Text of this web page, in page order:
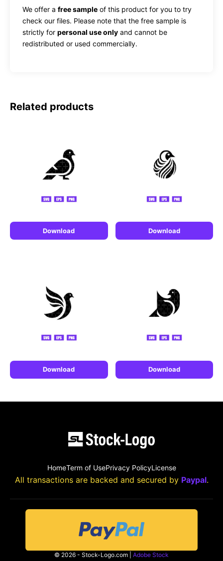
We offer a free sample of this product for you to try
check our files. Please note that the free sample is
strictly for personal use only and cannot be
redistributed or used commercially.
Related products
Download Download
Download Download
HomeTerm of UsePrivacy PolicyLicense
All transactions are backed and secured by Paypal.
© 2026 - Stock-Logo.com | Adobe Stock